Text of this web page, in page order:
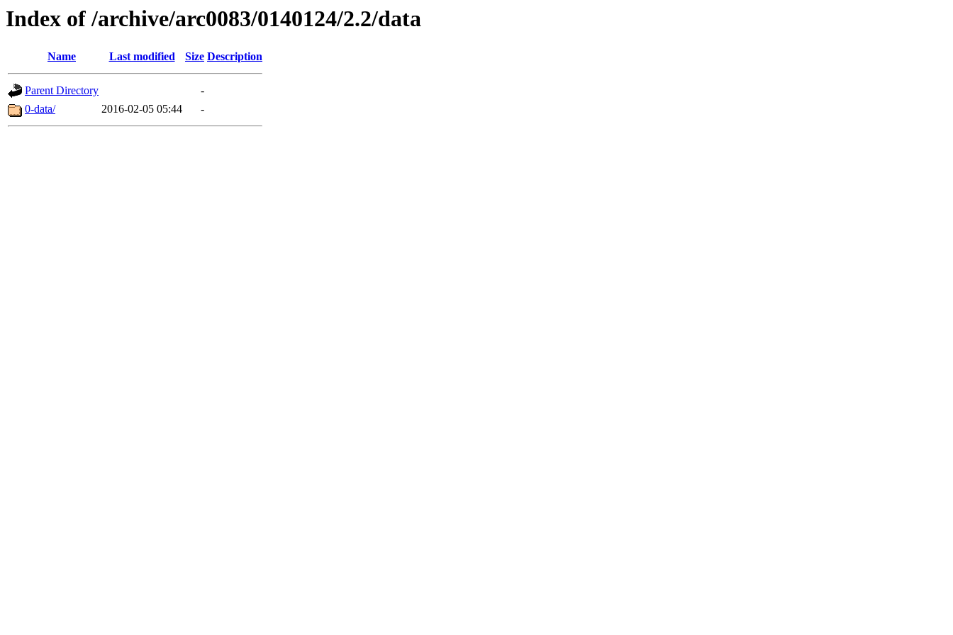
Index of /archive/arc0083/0140124/2.2/data
Name Last modified Size Description
Parent Directory
-
0-data/
2016-02-05 05:44 -